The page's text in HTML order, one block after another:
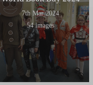
7th Mar 2024
54 images